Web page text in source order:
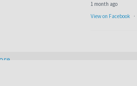
1 month ago
View on Facebook ·